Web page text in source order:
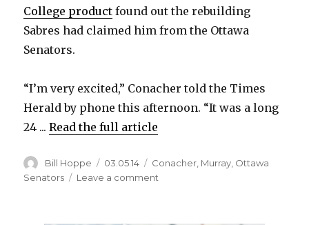
College product found out the rebuilding
Sabres had claimed him from the Ottawa
Senators.
“I’m very excited,” Conacher told the Times
Herald by phone this afternoon. “It was a long
24 ...Read the full article
Author
Bill Hoppe
Posted
on
03.05.14 Categories
Conacher Murray Ottawa
Senators
Leave a comment